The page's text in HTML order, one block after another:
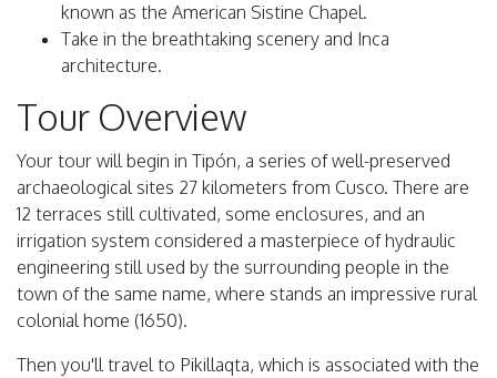
known as the American Sistine Chapel.
Take in the breathtaking scenery and Inca
architecture.
Tour Overview
Your tour will begin in Tipón, a series of well-preserved
archaeological sites 27 kilometers from Cusco. There are
12 terraces still cultivated, some enclosures, and an
irrigation system considered a masterpiece of hydraulic
engineering still used by the surrounding people in the
town of the same name, where stands an impressive rural
colonial home (1650).
Then you'll travel to Pikillaqta, which is associated with the